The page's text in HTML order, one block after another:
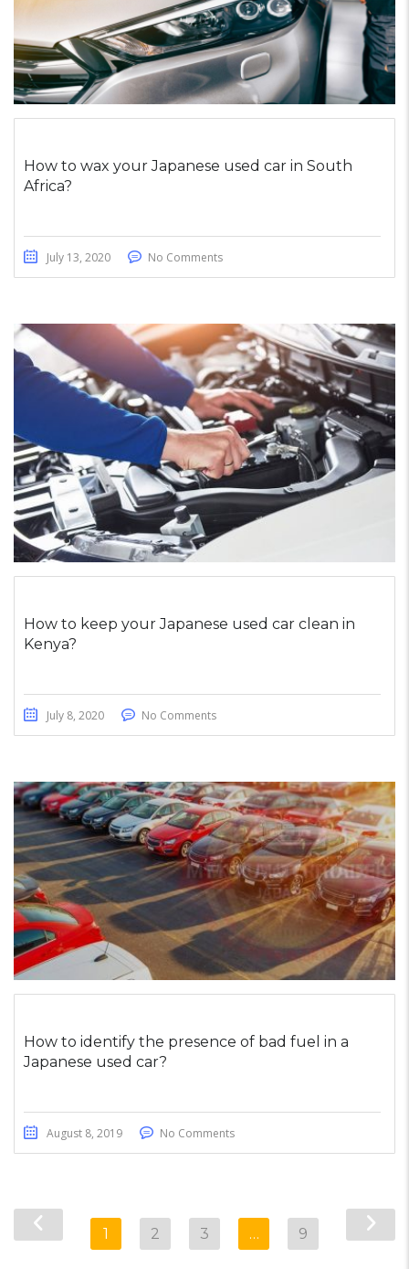
How to wax your Japanese used car in South
Africa?
July 13, 2020 No Comments
How to keep your Japanese used car clean in
Kenya?
July 8, 2020 No Comments
How to identify the presence of bad fuel in a
Japanese used car?
August 8, 2019 No Comments
1 2 3 … 9